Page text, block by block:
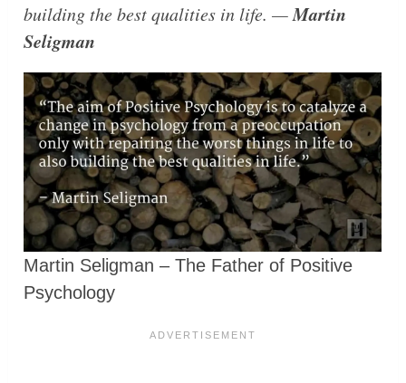
building the best qualities in life. —Martin
Seligman
Martin Seligman – The Father of Positive
Psychology